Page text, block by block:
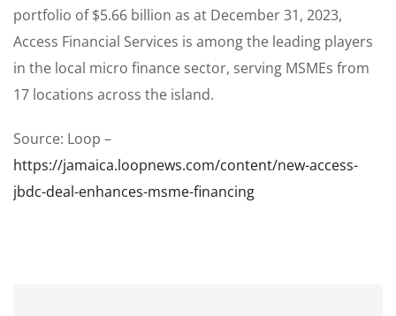
portfolio of $5.66 billion as at December 31, 2023,
Access Financial Services is among the leading players
in the local micro finance sector, serving MSMEs from
17 locations across the island.
Source: Loop –
https://jamaica.loopnews.com/content/new-access-
jbdc-deal-enhances-msme-financing